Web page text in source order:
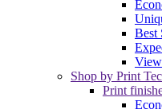
Best
Shop by Print
Print